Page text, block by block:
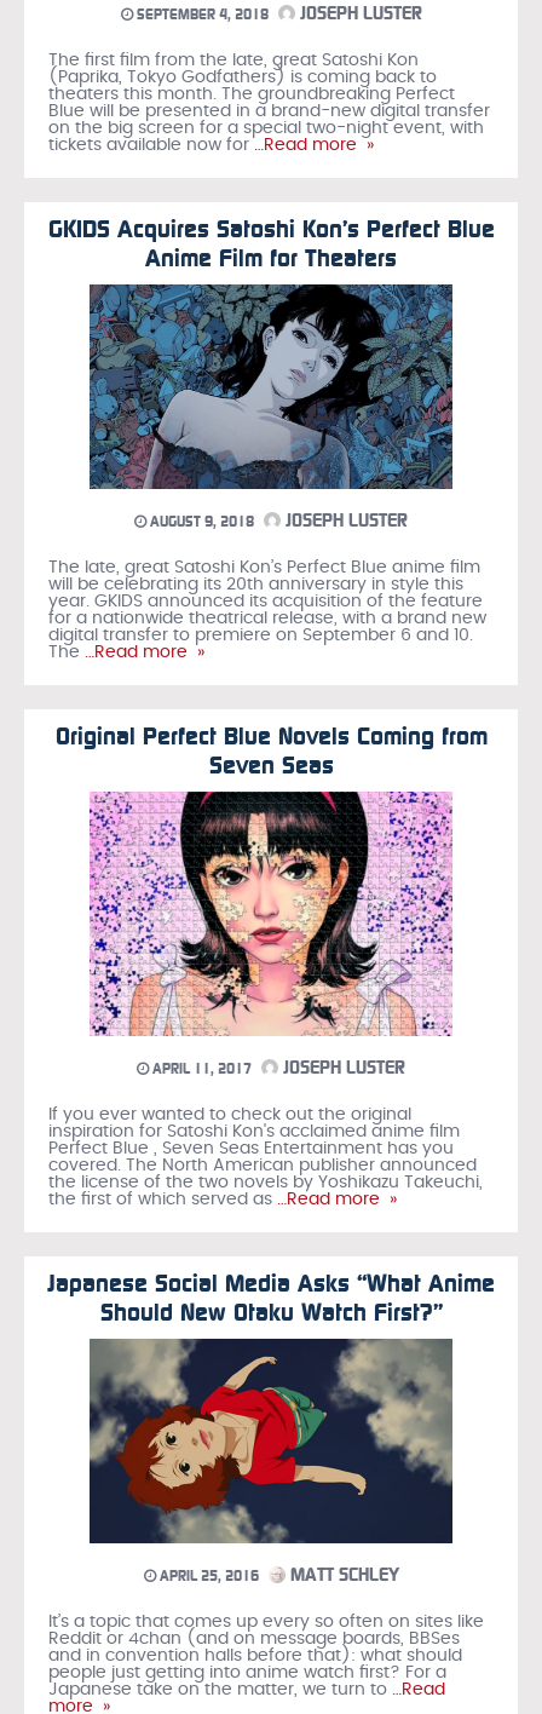
SEPTEMBER 4, 2018 JOSEPH LUSTER
The first film from the late, great Satoshi Kon
(Paprika, Tokyo Godfathers) is coming back to
theaters this month. The groundbreaking Perfect
Blue will be presented in a brand-new digital transfer
on the big screen for a special two-night event, with
tickets available now for …Read more »
GKIDS Acquires Satoshi Kon’s Perfect Blue
Anime Film for Theaters
AUGUST 9, 2018 JOSEPH LUSTER
The late, great Satoshi Kon’s Perfect Blue anime film
will be celebrating its 20th anniversary in style this
year. GKIDS announced its acquisition of the feature
for a nationwide theatrical release, with a brand new
digital transfer to premiere on September 6 and 10.
The …Read more »
Original Perfect Blue Novels Coming from
Seven Seas
APRIL 11, 2017 JOSEPH LUSTER
If you ever wanted to check out the original
inspiration for Satoshi Kon's acclaimed anime film
Perfect Blue , Seven Seas Entertainment has you
covered. The North American publisher announced
the license of the two novels by Yoshikazu Takeuchi,
the first of which served as …Read more »
Japanese Social Media Asks “What Anime
Should New Otaku Watch First?”
APRIL 25, 2016 MATT SCHLEY
It’s a topic that comes up every so often on sites like
Reddit or 4chan (and on message boards, BBSes
and in convention halls before that): what should
people just getting into anime watch first? For a
Japanese take on the matter, we turn to …Read
more »